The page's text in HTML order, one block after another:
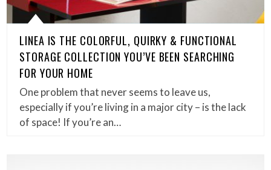
LINEA IS THE COLORFUL, QUIRKY & FUNCTIONAL
STORAGE COLLECTION YOU’VE BEEN SEARCHING
FOR YOUR HOME
One problem that never seems to leave us,
especially if you’re living in a major city – is the lack
of space! If you’re an…